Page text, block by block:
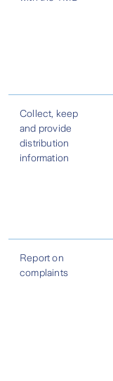
Collect, keep
and provide
distribution
information
Report on
complaints